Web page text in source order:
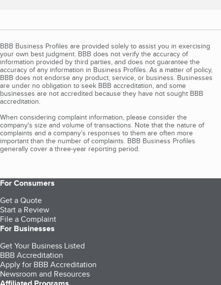
BBB Business Profiles are provided solely to assist you in exercising
your own best judgment. BBB does not verify the accuracy of
information provided by third parties, and does not guarantee the
accuracy of any information in Business Profiles. As a matter of policy,
BBB does not endorse any product, service, or business. Businesses
are under no obligation to seek BBB accreditation, and some
businesses are not accredited because they have not sought BBB
accreditation.
When considering complaint information, please consider the
company's size and volume of transactions. Note that the nature of
complaints and a company’s responses to them are often more
important than the number of complaints. BBB Business Profiles
generally cover a three-year reporting period.
For Consumers
Get a Quote
Start a Review
File a Complaint
For Businesses
Get Your Business Listed
BBB Accreditation
Apply for BBB Accreditation
Newsroom and Resources